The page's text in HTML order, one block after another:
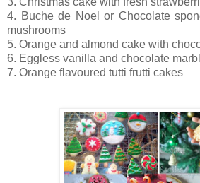
4. Buche de Noel or Chocolate
mushrooms
5. Orange and almond cake with
6. Eggless vanilla and chocolate
7. Orange flavoured tutti frutti cakes